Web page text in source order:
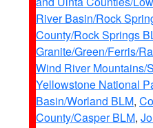
River Basin/Rock
County/Rock Springs
Granite/Green/Ferris/
Wind River Mountains/
Yellowstone National
Basin/Worland BLM,
County/Casper BLM,